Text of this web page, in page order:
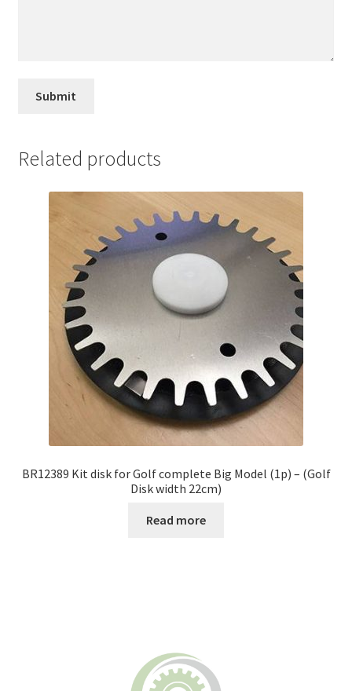
Related products
BR12389 Kit disk for Golf complete Big Model (1p) – (Golf
Disk width 22cm)
Read more